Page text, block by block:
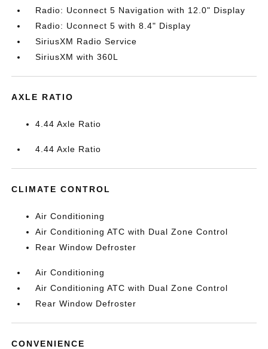
Radio: Uconnect 5 Navigation with 12.0" Display
Radio: Uconnect 5 with 8.4" Display
SiriusXM Radio Service
SiriusXM with 360L
AXLE RATIO
4.44 Axle Ratio
4.44 Axle Ratio
CLIMATE CONTROL
Air Conditioning
Air Conditioning ATC with Dual Zone Control
Rear Window Defroster
Air Conditioning
Air Conditioning ATC with Dual Zone Control
Rear Window Defroster
CONVENIENCE